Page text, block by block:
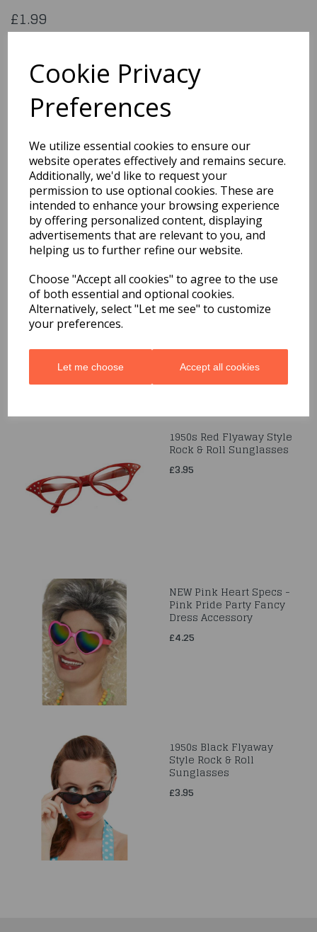
Cookie Privacy
Preferences
We utilize essential cookies to ensure our
website operates effectively and remains secure.
Additionally, we'd like to request your
permission to use optional cookies. These are
intended to enhance your browsing experience
by offering personalized content, displaying
advertisements that are relevant to you, and
helping us to further refine our website.
Choose "Accept all cookies" to agree to the use
of both essential and optional cookies.
Alternatively, select "Let me see" to customize
your preferences.
Let me choose Accept all cookies
£1.99
You may also like...
Related Products
1950s White Flyaway
Style Rock & Roll
Sunglasses
1950s Red Flyaway Style
Rock & Roll Sunglasses
£3.95
NEW Pink Heart Specs -
Pink Pride Party Fancy
Dress Accessory
£4.25
1950s Black Flyaway
Style Rock & Roll
Sunglasses
£3.95